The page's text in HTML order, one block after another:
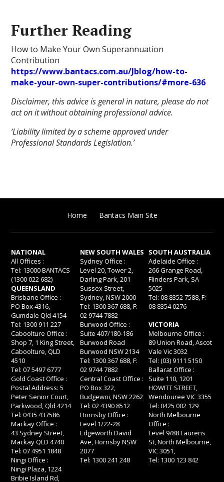
Further Reading
How to Make Your Own Superannuation
Contribution
https://www.bantacs.com.au/Jblog/how-to-
make-your-own-super-contributions/#more-636
Disclaimer, this advice is general in nature, please do not
act on it without obtaining professional advice.
‘Liability limited by a scheme approved under
Professional Standards Legislation.’
Home Bantacs Main Site
NATIONAL
All Offices :
Tel: 13000 BANTACS
(1300 022 682)
QUEENSLAND
Brisbane Office :
PO Box 4316,
Gumdale Qld 4154
Tel: 1300 911 227
Caboolture Office :
Shop 7, 1 King Street,
Caboolture, QLD
4510
Tel: 07 5497 6777
Gold Coast Office :
Postal Address: 5
Peter Senior Court,
Parkwood, Qld 4214
Tel: 0435 437586
Mackay Office :
43 Sydney Street,
Mackay QLD 4740
Tel: 07 4951 1848
Ningi Office :
Ningi Plaza, 1224
Bribie Island Rd,
NEW SOUTH WALES
Sydney Office :
Level 20, Tower 2,
Darling Park, 201
Sussex Street,
Sydney, NSW 2000
Tel: 1300 367 688, F:
02 9744 7882
Burwood Office :
Suite 407/180-186
Burwood Road
Burwood NSW 2134
Tel: 1300 367 688, F:
02 9744 7882
Central Coast Office :
PO Box 322,
Budgewoi, NSW 2262
Tel: 02 4390 8512
Hornsby Office :
Level 1/22-28
Edgeworth David
Ave, Hornsby NSW
2077
Tel: 1300 241 248
SOUTH AUSTRALIA
Adelaide Office :
266 Grange Road,
Flinders Park, SA
5025
Tel: 08 8352 7588, F:
08 8354 0276
VICTORIA
Melbourne Office :
89 Union Road, Ascot
Vale Vic 3032
Tel: (03) 9111 5150
Ballarat Office :
Suite 110, 1201
HOWITT STREET,
Wendouree VIC 3355
Tel: 0425 002 129
North Melbourne
Office :
Level 9/88 Laurens
St, North Melbourne,
VIC 3051,
Tel: 1300 123 842